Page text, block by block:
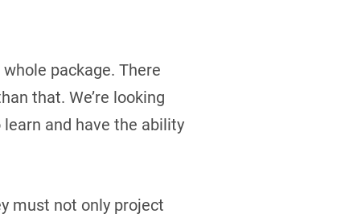
package. There
that. We’re looking
and have the ability
must not only project